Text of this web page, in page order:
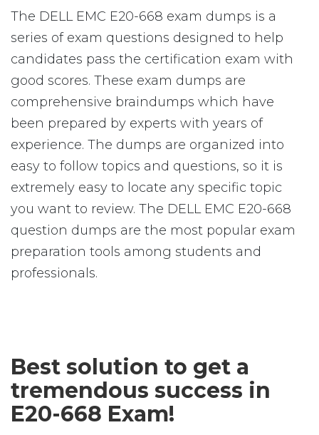
The DELL EMC E20-668 exam dumps is a
series of exam questions designed to help
candidates pass the certification exam with
good scores. These exam dumps are
comprehensive braindumps which have
been prepared by experts with years of
experience. The dumps are organized into
easy to follow topics and questions, so it is
extremely easy to locate any specific topic
you want to review. The DELL EMC E20-668
question dumps are the most popular exam
preparation tools among students and
professionals.
Best solution to get a
tremendous success in
E20-668 Exam!